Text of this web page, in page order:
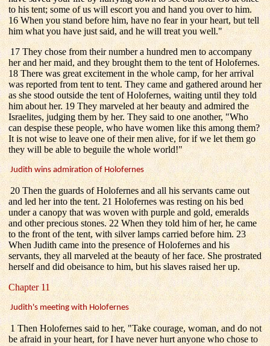
to his tent; some of us will escort you and hand you over to him.
16 When you stand before him, have no fear in your heart, but tell
him what you have just said, and he will treat you well."
17 They chose from their number a hundred men to accompany
her and her maid, and they brought them to the tent of Holofernes.
18 There was great excitement in the whole camp, for her arrival
was reported from tent to tent. They came and gathered around her
as she stood outside the tent of Holofernes, waiting until they told
him about her. 19 They marveled at her beauty and admired the
Israelites, judging them by her. They said to one another, "Who
can despise these people, who have women like this among them?
It is not wise to leave one of their men alive, for if we let them go
they will be able to beguile the whole world!"
Judith wins admiration of Holofernes
20 Then the guards of Holofernes and all his servants came out
and led her into the tent. 21 Holofernes was resting on his bed
under a canopy that was woven with purple and gold, emeralds
and other precious stones. 22 When they told him of her, he came
to the front of the tent, with silver lamps carried before him. 23
When Judith came into the presence of Holofernes and his
servants, they all marveled at the beauty of her face. She prostrated
herself and did obeisance to him, but his slaves raised her up.
Chapter 11
Judith's meeting with Holofernes
1 Then Holofernes said to her, "Take courage, woman, and do not
be afraid in your heart, for I have never hurt anyone who chose to